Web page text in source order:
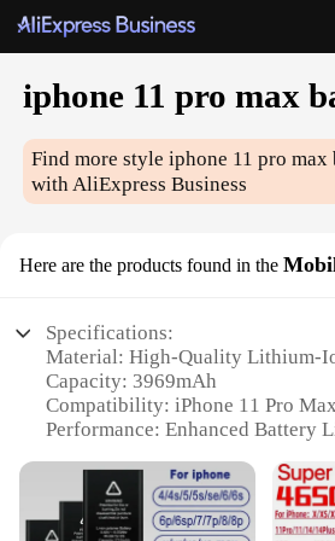
iphone 11 pro max
Find more styleiphone 11 pro max
with AliExpress Business
Here are the products found in the
Specifications:
Material: High-Quality Lithium-
Capacity: 3969mAh
Compatibility: iPhone 11 Pro Max
Performance: Enhanced Battery
Warranty: 12-Month
Features: